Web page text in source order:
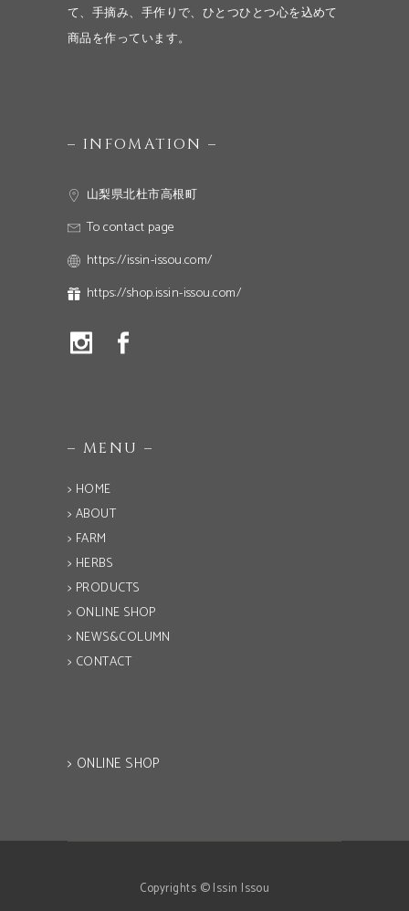
て、手摘み、手作りで、ひとつひとつ心を込めて
商品を作っています。
– INFOMATION –
山梨県北杜市高根町
To contact page
https://issin-issou.com/
https://shop.issin-issou.com/
– MENU –
> HOME
> ABOUT
> FARM
> HERBS
> PRODUCTS
> ONLINE SHOP
> NEWS&COLUMN
> CONTACT
> ONLINE SHOP
Copyrights © Issin Issou